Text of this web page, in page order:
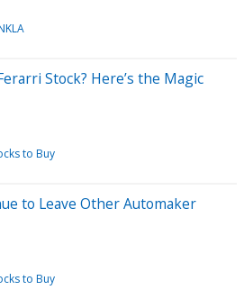
Stock? Here’s the Magic
to Buy
to Leave Other Automaker
to Buy